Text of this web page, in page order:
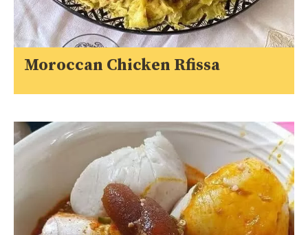
Moroccan Chicken Rfissa